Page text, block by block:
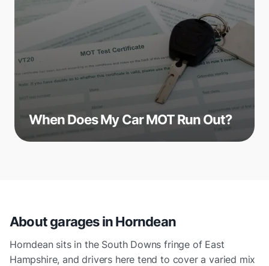
When Does My Car MOT Run Out?
About garages inHorndean
Horndean sits in the South Downs fringe of East
Hampshire, and drivers here tend to cover a varied mix